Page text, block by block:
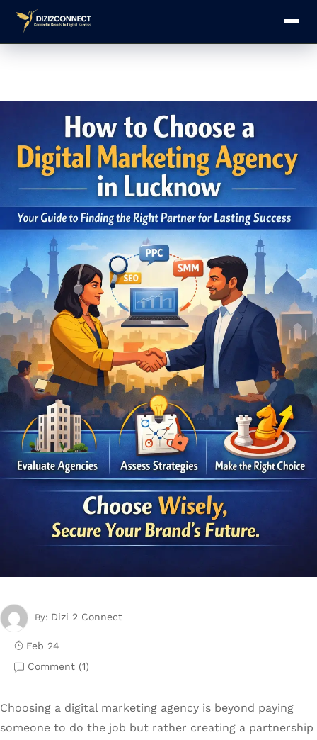
By: Dizi 2 Connect
Feb 24
Comment (1)
Choosing a digital marketing agency is beyond paying
someone to do the job but rather creating a partnership